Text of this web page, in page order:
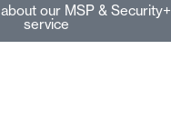
about our MSP & Security+
service